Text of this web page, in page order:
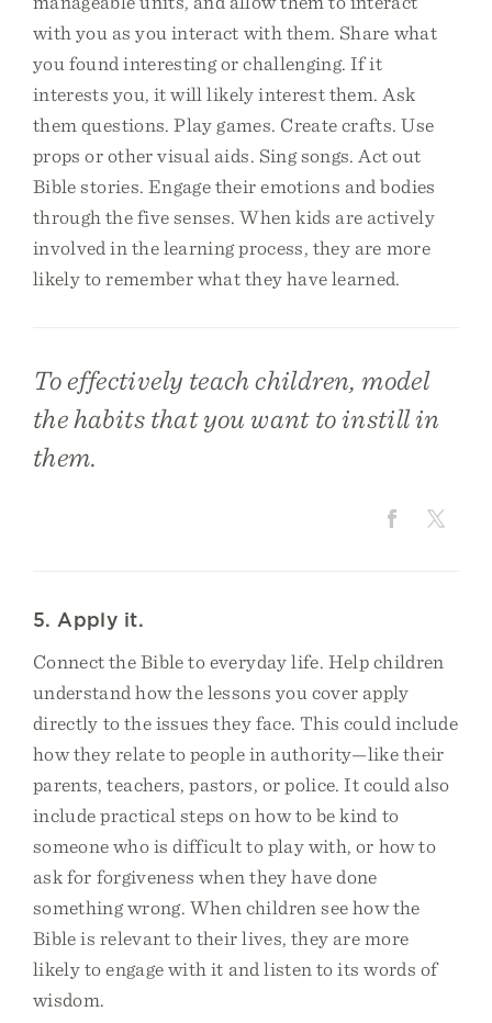
with you as you interact with them. Share what
you found interesting or challenging. If it
interests you, it will likely interest them. Ask
them questions. Play games. Create crafts. Use
props or other visual aids. Sing songs. Act out
Bible stories. Engage their emotions and bodies
through the five senses. When kids are actively
involved in the learning process, they are more
likely to remember what they have learned.
To effectively teach children, model
the habits that you want to instill in
them.
5. Apply it.
Connect the Bible to everyday life. Help children
understand how the lessons you cover apply
directly to the issues they face. This could include
how they relate to people in authority—like their
parents, teachers, pastors, or police. It could also
include practical steps on how to be kind to
someone who is difficult to play with, or how to
ask for forgiveness when they have done
something wrong. When children see how the
Bible is relevant to their lives, they are more
likely to engage with it and listen to its words of
wisdom.